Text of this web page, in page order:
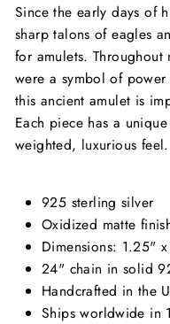
Since the early days of
sharp talons of eagles
for amulets. Throughout
were a symbol of
this ancient amulet is
Each piece has a
weighted, luxurious feel.
925 sterling silver
Oxidized matte
Dimensions: 1.25"
24" chain in solid
Handcrafted in the
Ships worldwide in